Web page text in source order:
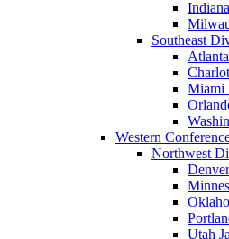
Southeast
Miami
Western
Northwest
Utah